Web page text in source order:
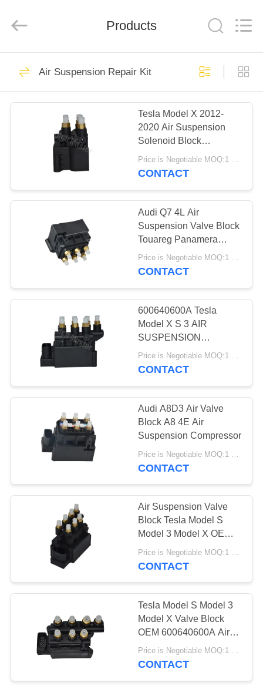
HOME
PRODUCTS
VIDEOS
ABOUT
US
FACTORY
TOUR
QUALITY
CONTROL
CONTACT
NEWS
REQUEST
A QUOTE
SITEMAP
PRIVACY
POLICY
parts
co.ltd.
Reserved.
Air Suspension
Shock
3756
Air Suspension
Springs
1648
Mercedes-benz Air
Suspension Parts
BMW Air
Suspension Parts
334
Audi Air Suspension
Parts
Products
Air Suspension Repair Kit
Tesla Model X 2012-
2020 Air Suspension
Solenoid Block
600640600A
Price is Negotiable MOQ:1 pcs
CONTACT
Audi Q7 4L Air
Suspension Valve Block
Touareg Panamera
XC90 Hyundai Kia
97035815302
Price is Negotiable MOQ:1 pcs
CONTACT
600640600A Tesla
Model X S 3 AIR
SUSPENSION
SOLENOID BLOCK 12-
20
Price is Negotiable MOQ:1 pcs
CONTACT
Audi A8D3 Air Valve
Block A8 4E Air
Suspension Compressor
CONTACT
Air Suspension Valve
Block Tesla Model S
Model 3 Model X OEM
600640600A
Price is Negotiable MOQ:1 pcs
CONTACT
Tesla Model S Model 3
Model X Valve Block
OEM 600640600A Air
Ride Valve Block
Price is Negotiable MOQ:1 pcs
CONTACT